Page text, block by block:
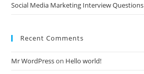
Social Media Marketing Interview Questions
Recent Comments
Mr WordPresson Hello world!